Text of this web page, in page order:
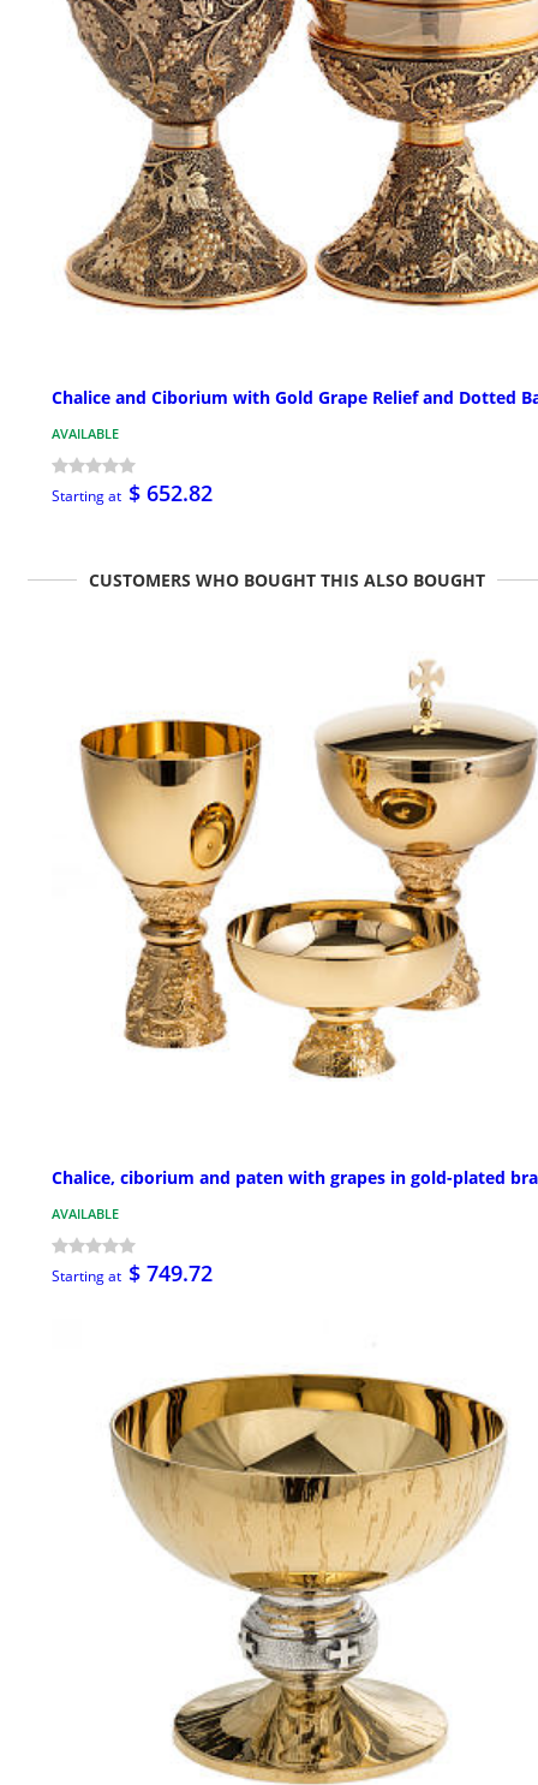
Chalice and Ciborium with Gold Grape Relief and Dotted
AVAILABLE
Starting at $ 652.82
CUSTOMERS WHO BOUGHT THIS ALSO BOUGHT
Chalice, ciborium and paten with grapes in gold-plated
AVAILABLE
Starting at $ 749.72